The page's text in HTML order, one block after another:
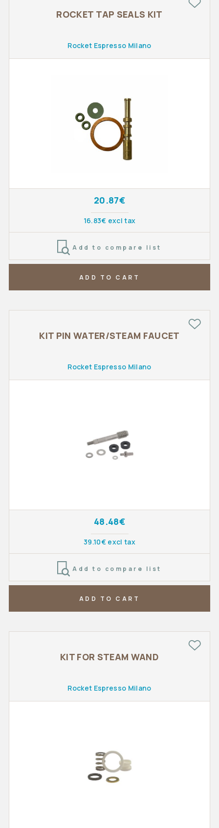
ROCKET TAP SEALS KIT
Rocket Espresso Milano
20.87€
16.83€ excl tax
Add to compare list
ADD TO CART
KIT PIN WATER/STEAM FAUCET
Rocket Espresso Milano
48.48€
39.10€ excl tax
Add to compare list
ADD TO CART
KIT FOR STEAM WAND
Rocket Espresso Milano